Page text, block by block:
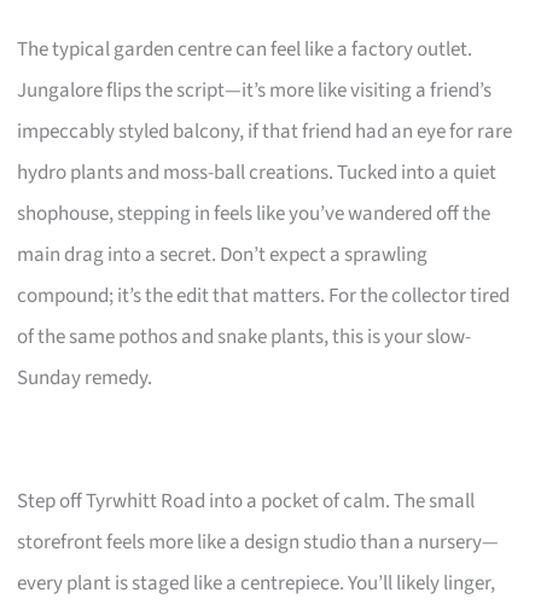
The typical garden centre can feel like a factory outlet.
Jungalore flips the script—it’s more like visiting a friend’s
impeccably styled balcony, if that friend had an eye for rare
hydro plants and moss-ball creations. Tucked into a quiet
shophouse, stepping in feels like you’ve wandered off the
main drag into a secret. Don’t expect a sprawling
compound; it’s the edit that matters. For the collector tired
of the same pothos and snake plants, this is your slow-
Sunday remedy.
Step off Tyrwhitt Road into a pocket of calm. The small
storefront feels more like a design studio than a nursery—
every plant is staged like a centrepiece. You’ll likely linger,